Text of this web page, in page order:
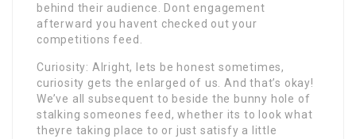
behind their audience. Dont engagement
afterward you havent checked out your
competitions feed.
Curiosity: Alright, lets be honest sometimes,
curiosity gets the enlarged of us. And that’s okay!
We’ve all subsequent to beside the bunny hole of
stalking someones feed, whether its to look what
theyre taking place to or just satisfy a little